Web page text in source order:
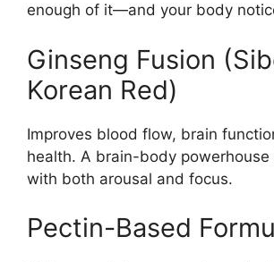
enough of it—and your body
Ginseng Fusion
Korean Red)
Improves blood flow, brain
health. A brain-body powerhouse
with both arousal and focus.
Pectin-Based